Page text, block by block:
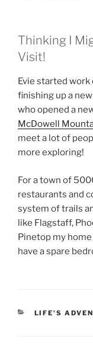
Thinking I
Visit!
Evie started work
finishing up a
who opened a
McDowell
meet a lot of
more exploring!
For a town of
restaurants and
system of trails
like Flagstaff,
Pinetop my
have a spare
CATEGORIES
LIFE'S